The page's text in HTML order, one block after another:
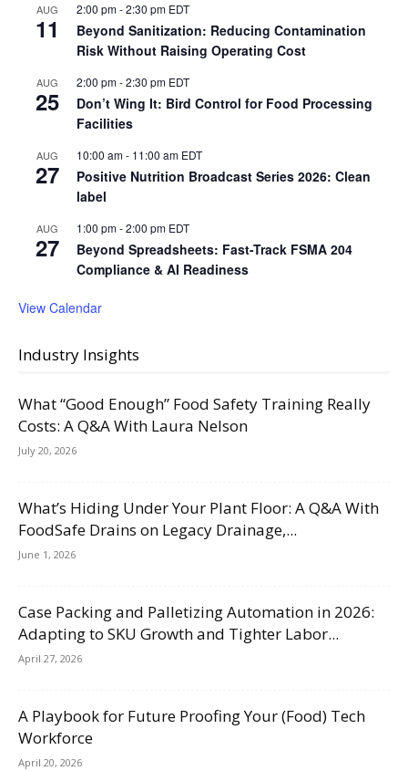
AUG
11
2:00 pm-2:30 pm EDT
Beyond Sanitization: Reducing Contamination
Risk Without Raising Operating Cost
AUG
25
2:00 pm-2:30 pm EDT
Don’t Wing It: Bird Control for Food Processing
Facilities
AUG
27
10:00 am- 11:00 am EDT
Positive Nutrition Broadcast Series 2026: Clean
label
AUG
27
1:00 pm-2:00 pm EDT
Beyond Spreadsheets: Fast-Track FSMA 204
Compliance & AI Readiness
View Calendar
Industry Insights
What “Good Enough” Food Safety Training Really
Costs: A Q&A With Laura Nelson
July 20, 2026
What’s Hiding Under Your Plant Floor: A Q&A With
FoodSafe Drains on Legacy Drainage,...
June 1, 2026
Case Packing and Palletizing Automation in 2026:
Adapting to SKU Growth and Tighter Labor...
April 27, 2026
A Playbook for Future Proofing Your (Food) Tech
Workforce
April 20, 2026